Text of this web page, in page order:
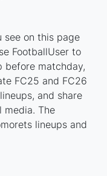
see on this page
FootballUser to
matchday,
FC25 and FC26
and share
media. The
lineups and